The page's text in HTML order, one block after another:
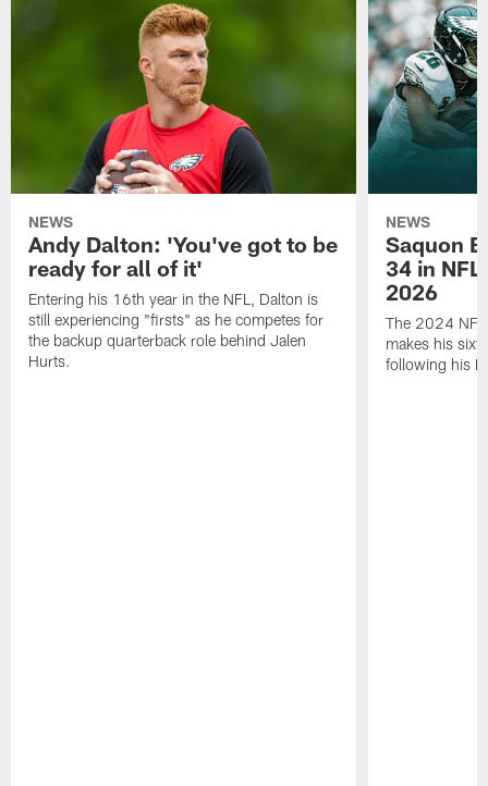
NEWS
Andy Dalton: 'You've got to be
ready for all of it'
Entering his 16th year in the NFL, Dalton is
still experiencing "firsts" as he competes for
the backup quarterback role behind Jalen
Hurts.
NEWS
Saquon
34 in
2026
The 2024 NFL
makes his
following his